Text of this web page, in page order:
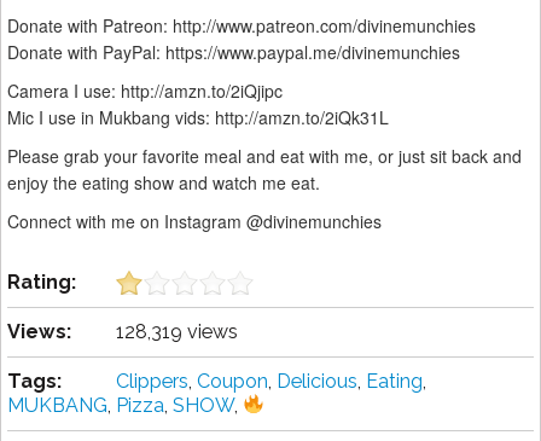
Donate with Patreon: http://www.patreon.com/divinemunchies
Donate with PayPal: https://www.paypal.me/divinemunchies
Camera I use: http://amzn.to/2iQjipc
Mic I use in Mukbang vids: http://amzn.to/2iQk31L
Please grab your favorite meal and eat with me, or just sit back and
enjoy the eating show and watch me eat.
Connect with me on Instagram @divinemunchies
Rating:
Views: 128,319 views
Tags: Clippers Coupon Delicious Eating
MUKBANG Pizza SHOW,